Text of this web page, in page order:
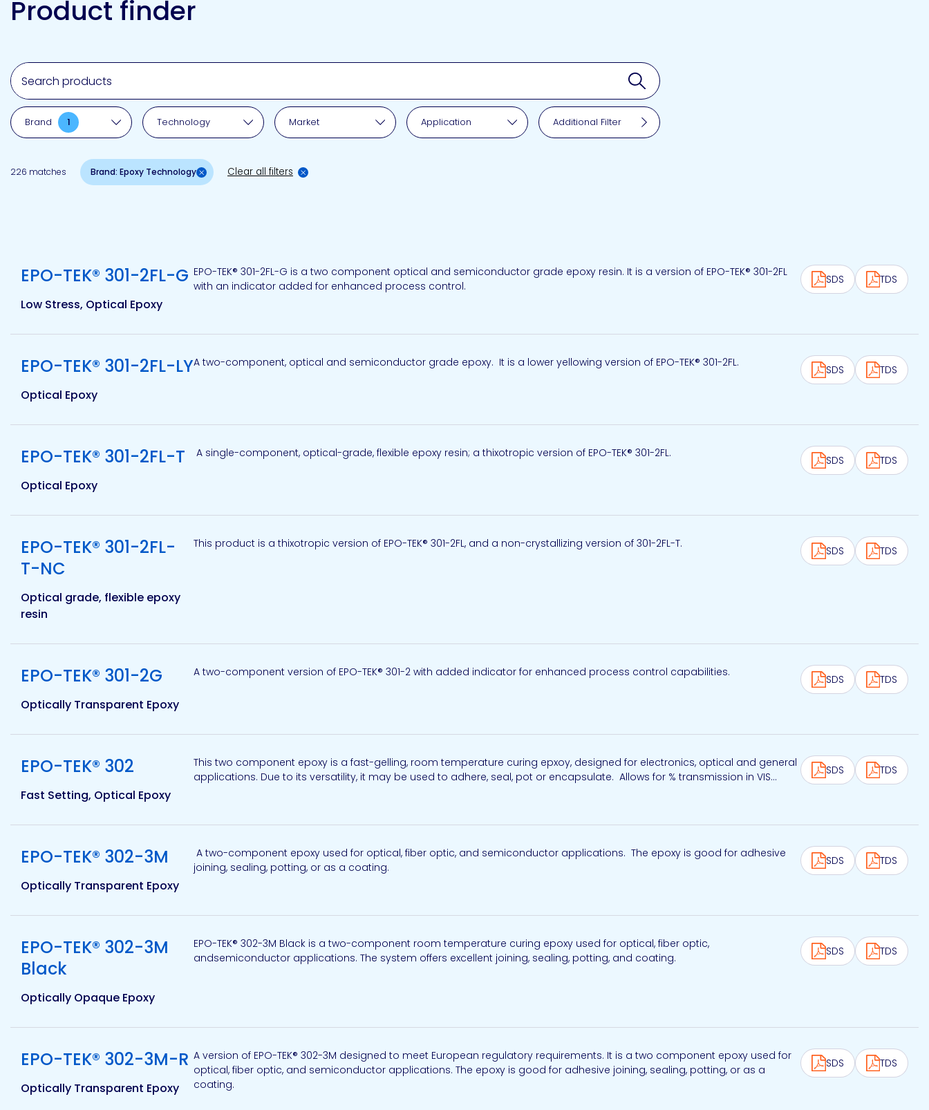
releases
portfolio
Silicone
UV
Cure
Design
Epoxies
Epoxy
Technology
Epoxy
Technology
Adhesive
Systems
Product finder
Search for a product, brand, technology, market or application
Search
Brand 1 Technology Market Application Additional Filter
226 matches Brand: Epoxy Technology Clear all filters
EPO-TEK® 301-2FL-G
Low Stress, Optical Epoxy
EPO-TEK® 301-2FL-G is a two component optical and semiconductor grade epoxy resin. It is a version of EPO-TEK® 301-2FL
with an indicator added for enhanced process control.
SDS TDS
View product
EPO-TEK® 301-2FL-LY
Optical Epoxy
A two-component, optical and semiconductor grade epoxy. It is a lower yellowing version of EPO-TEK® 301-2FL.
SDS TDS
View product
EPO-TEK® 301-2FL-T
Optical Epoxy
A single-component, optical-grade, flexible epoxy resin; a thixotropic version of EPO-TEK® 301-2FL.
SDS TDS
View product
EPO-TEK® 301-2FL-
T-NC
Optical grade, flexible epoxy
resin
This product is a thixotropic version of EPO-TEK® 301-2FL, and a non-crystallizing version of 301-2FL-T.
SDS TDS
View product
EPO-TEK® 301-2G
Optically Transparent Epoxy
A two-component version of EPO-TEK® 301-2 with added indicator for enhanced process control capabilities.
SDS TDS
View product
EPO-TEK® 302
Fast Setting, Optical Epoxy
This two component epoxy is a fast-gelling, room temperature curing epxoy, designed for electronics, optical and general
applications. Due to its versatility, it may be used to adhere, seal, pot or encapsulate. Allows for % transmission in VIS...
SDS TDS
View product
EPO-TEK® 302-3M
Optically Transparent Epoxy
A two-component epoxy used for optical, fiber optic, and semiconductor applications. The epoxy is good for adhesive
joining, sealing, potting, or as a coating.
SDS TDS
View product
EPO-TEK® 302-3M
Black
Optically Opaque Epoxy
EPO-TEK® 302-3M Black is a two-component room temperature curing epoxy used for optical, fiber optic,
andsemiconductor applications. The system offers excellent joining, sealing, potting, and coating.
SDS TDS
View product
EPO-TEK® 302-3M-R
Optically Transparent Epoxy
A version of EPO-TEK® 302-3M designed to meet European regulatory requirements. It is a two component epoxy used for
optical, fiber optic, and semiconductor applications. The epoxy is good for adhesive joining, sealing, potting, or as a
coating.
SDS TDS